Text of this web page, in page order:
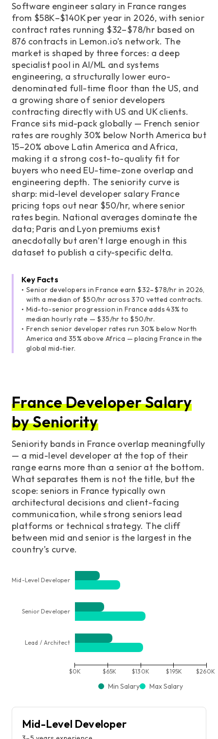
Software engineer salary in France ranges
from $58K–$140K per year in 2026, with senior
contract rates running $32–$78/hr based on
876 contracts in Lemon.io’s network. The
market is shaped by three forces: a deep
specialist pool in AI/ML and systems
engineering, a structurally lower euro-
denominated full-time floor than the US, and
a growing share of senior developers
contracting directly with US and UK clients.
France sits mid-pack globally — French senior
rates are roughly 30% below North America but
15–20% above Latin America and Africa,
making it a strong cost-to-quality fit for
buyers who need EU-time-zone overlap and
engineering depth. The seniority curve is
sharp: mid-level developer salary France
pricing tops out near $50/hr, where senior
rates begin. National averages dominate the
data; Paris and Lyon premiums exist
anecdotally but aren’t large enough in this
dataset to publish a city-specific delta.
Key Facts
Senior developers in France earn $32–$78/hr in 2026,
with a median of $50/hr across 370 vetted contracts.
Mid-to-senior progression in France adds 43% to
median hourly rate — $35/hr to $50/hr.
French senior developer rates run 30% below North
America and 35% above Africa — placing France in the
global mid-tier.
France Developer Salary
by Seniority
Seniority bands in France overlap meaningfully
— a mid-level developer at the top of their
range earns more than a senior at the bottom.
What separates them is not the title, but the
scope: seniors in France typically own
architectural decisions and client-facing
communication, while strong seniors lead
platforms or technical strategy. The cliff
between mid and senior is the largest in the
country’s curve.
Mid-Level Developer
Senior Developer
Lead / Architect
$0K $65K $130K $195K $260K
Min Salary Max Salary
Mid-Level Developer